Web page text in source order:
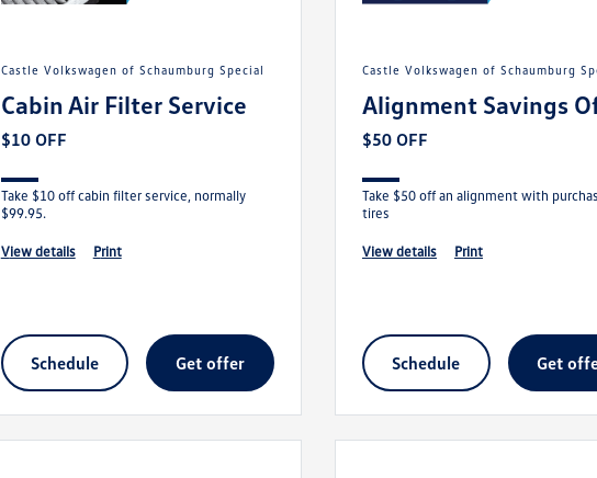
Castle Volkswagen of Schaumburg Special
Cabin Air Filter Service
$10 OFF
Take $10 off cabin filter service, normally
$99.95.
view details print
schedule get offer
Castle Volkswagen of Schaumburg
Alignment Savings
$50 OFF
Take $50 off an alignment with
tires
view details print
schedule get